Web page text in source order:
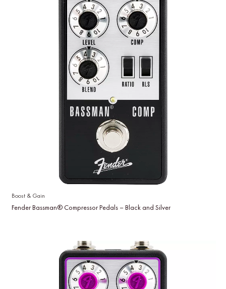
Boost & Gain
Fender Bassman® Compressor Pedals – Black and Silver